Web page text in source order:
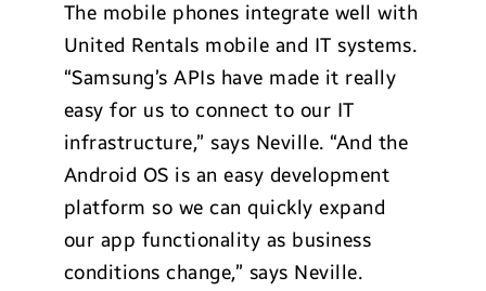
The mobile phones integrate well with
United Rentals mobile and IT systems.
“Samsung’s APIs have made it really
easy for us to connect to our IT
infrastructure,” says Neville. “And the
Android OS is an easy development
platform so we can quickly expand
our app functionality as business
conditions change,” says Neville.